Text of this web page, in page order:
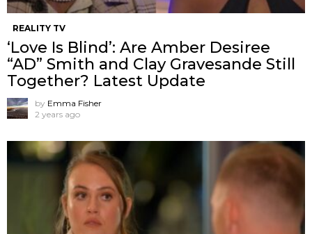
REALITY TV
‘Love Is Blind’: Are Amber Desiree
“AD” Smith and Clay Gravesande Still
Together? Latest Update
by Emma Fisher
2 years ago